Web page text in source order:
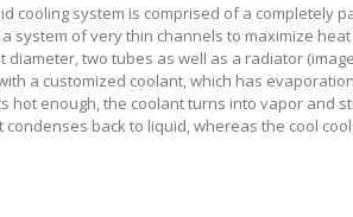
cooling system is comprised of a completely
system of very thin channels to maximize
two tubes as well as a radiator
a customized coolant, which has
hot enough, the coolant turns into vapor and
back to liquid, whereas the cool